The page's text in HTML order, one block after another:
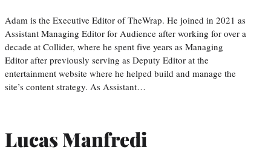
Adam is the Executive Editor of TheWrap. He joined in 2021 as
Assistant Managing Editor for Audience after working for over a
decade at Collider, where he spent five years as Managing
Editor after previously serving as Deputy Editor at the
entertainment website where he helped build and manage the
site’s content strategy. As Assistant…
Lucas Manfredi